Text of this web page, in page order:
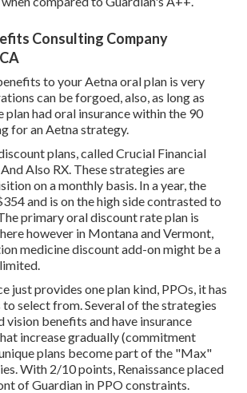
Consulting Company
to your Aetna oral plan is very
can be forgoed, also, as long as
plan had oral insurance within the 90
for an Aetna strategy.
plans, called Crucial Financial
Also RX. These strategies are
on a monthly basis. In a year, the
and is on the high side contrasted to
primary oral discount rate plan is
however in Montana and Vermont,
medicine discount add-on might be a
just provides one plan kind, PPOs, it has
select from. Several of the strategies
vision benefits and have insurance
increase gradually (commitment
plans become part of the "Max"
With 2/10 points, Renaissance placed
of Guardian in PPO constraints.